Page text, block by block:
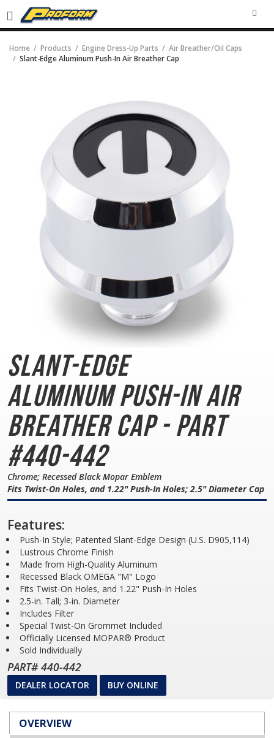
Home Products Engine Dress-Up Parts
Air Breather/Oil Caps
Slant-Edge Aluminum Push-In Air Breather Cap
Slant-Edge
AluminumPush-In Air
Breather Cap - Part
#440-442
Chrome; Recessed Black Mopar Emblem
Fits Twist-On Holes, and 1.22" Push-In Holes; 2.5" Diameter Cap
Features:
Push-In Style; Patented Slant-Edge Design (U.S. D905,114)
Lustrous Chrome Finish
Made from High-Quality Aluminum
Recessed Black OMEGA "M" Logo
Fits Twist-On Holes, and 1.22" Push-In Holes
2.5-in. Tall; 3-in. Diameter
Includes Filter
Special Twist-On Grommet Included
Officially Licensed MOPAR® Product
Sold Individually
PART# 440-442
DEALER LOCATOR BUY ONLINE
OVERVIEW